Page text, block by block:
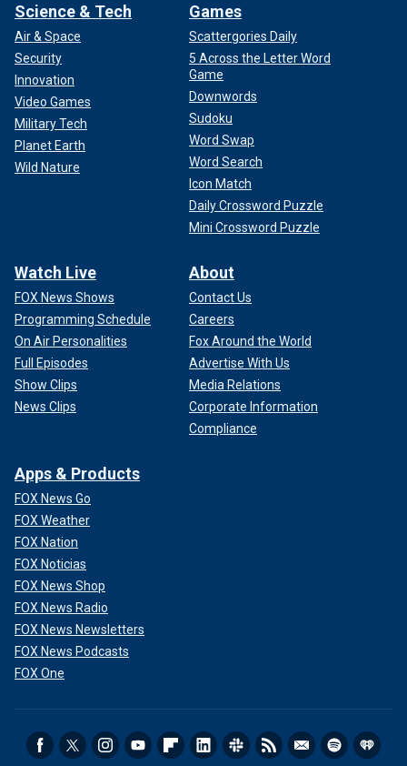
Science & Tech
Air & Space
Security
Innovation
Video Games
Military Tech
Planet Earth
Wild Nature
Games
Scattergories Daily
5 Across the Letter Word
Game
Downwords
Sudoku
Word Swap
Word Search
Icon Match
Daily Crossword Puzzle
Mini Crossword Puzzle
Watch Live
FOX News Shows
Programming Schedule
On Air Personalities
Full Episodes
Show Clips
News Clips
About
Contact Us
Careers
Fox Around the World
Advertise With Us
Media Relations
Corporate Information
Compliance
Apps & Products
FOX News Go
FOX Weather
FOX Nation
FOX Noticias
FOX News Shop
FOX News Radio
FOX News Newsletters
FOX News Podcasts
FOX One